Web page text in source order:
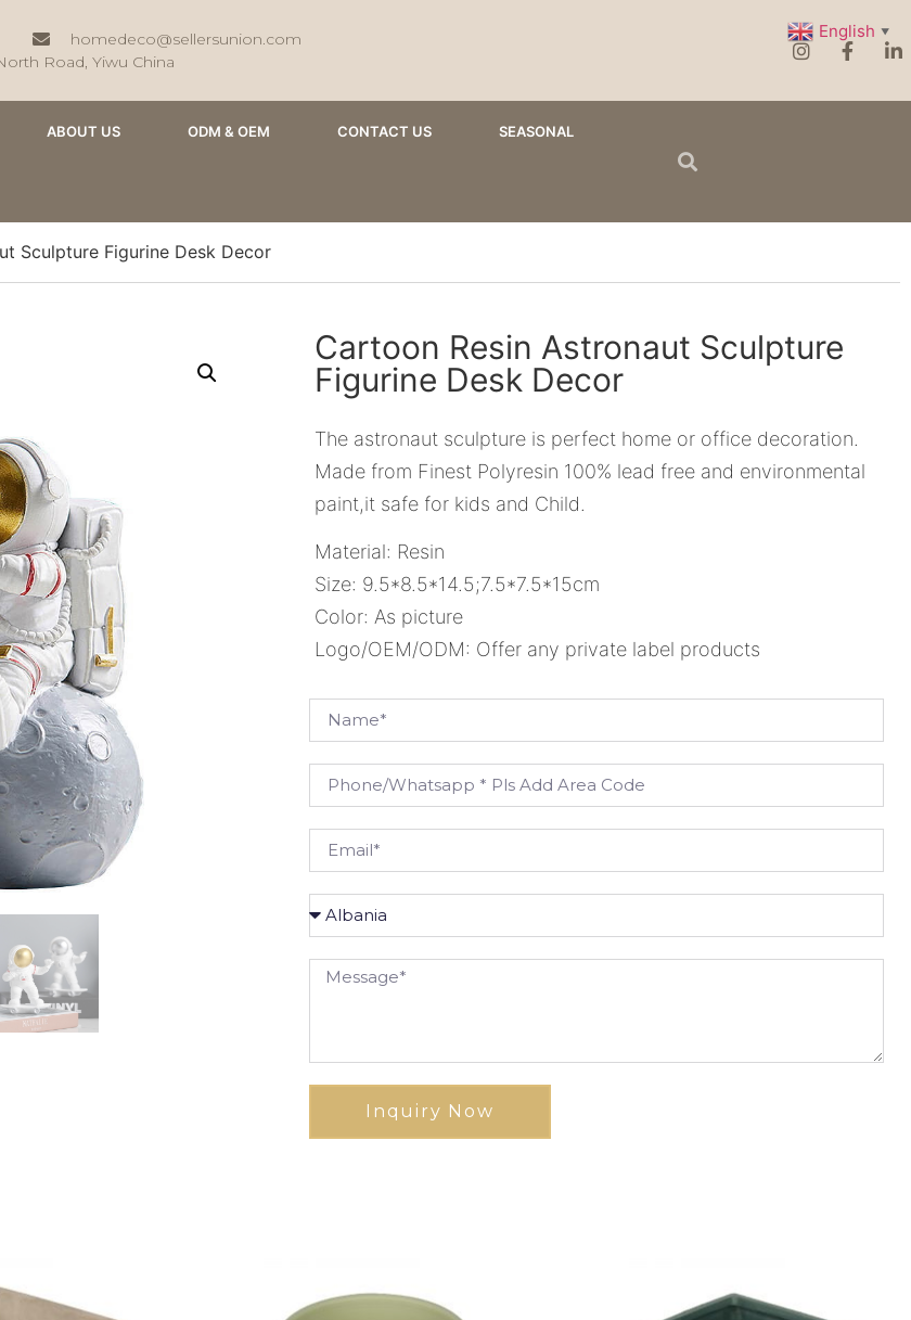
homedeco@sellersunion.com
Road, Yiwu China
ABOUT US ODM & OEM CONTACT US SEASONAL
Sculpture Figurine Desk Decor
Cartoon Resin Astronaut Sculpture
Figurine Desk Decor
The astronaut sculpture is perfect home or office decoration.
Made from Finest Polyresin 100% lead free and environmental
paint,it safe for kids and Child.
Material: Resin
Size: 9.5*8.5*14.5;7.5*7.5*15cm
Color: As picture
Logo/OEM/ODM: Offer any private label products
Inquiry Now
English ▼